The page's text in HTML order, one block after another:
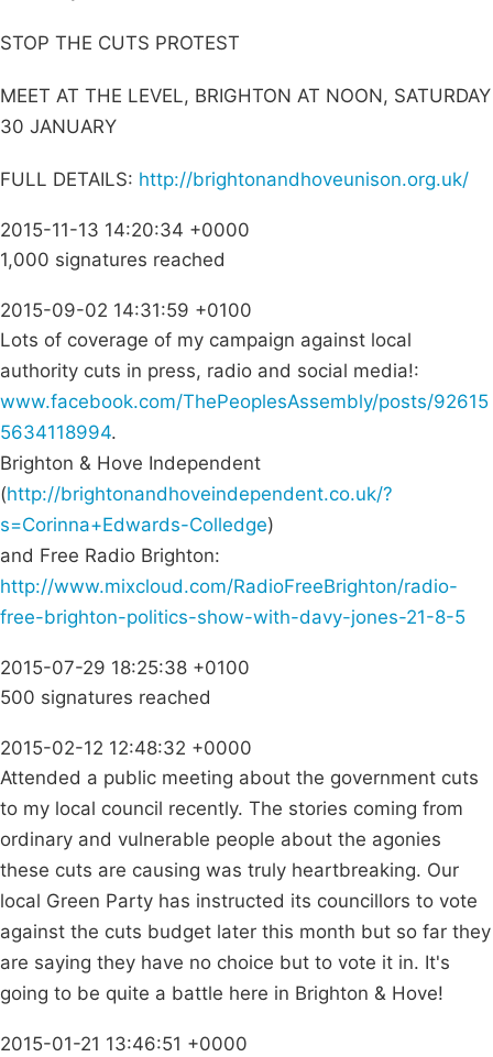
STOP THE CUTS PROTEST
MEET AT THE LEVEL, BRIGHTON AT NOON, SATURDAY
30 JANUARY
FULL DETAILS: http://brightonandhoveunison.org.uk/
2015-11-13 14:20:34 +0000
1,000 signatures reached
2015-09-02 14:31:59 +0100
Lots of coverage of my campaign against local
authority cuts in press, radio and social media!:
www.facebook.com/ThePeoplesAssembly/posts/92615
5634118994.
Brighton & Hove Independent
(http://brightonandhoveindependent.co.uk/?
s=Corinna+Edwards-Colledge)
and Free Radio Brighton:
http://www.mixcloud.com/RadioFreeBrighton/radio-
free-brighton-politics-show-with-davy-jones-21-8-5
2015-07-29 18:25:38 +0100
500 signatures reached
2015-02-12 12:48:32 +0000
Attended a public meeting about the government cuts
to my local council recently. The stories coming from
ordinary and vulnerable people about the agonies
these cuts are causing was truly heartbreaking. Our
local Green Party has instructed its councillors to vote
against the cuts budget later this month but so far they
are saying they have no choice but to vote it in. It's
going to be quite a battle here in Brighton & Hove!
2015-01-21 13:46:51 +0000